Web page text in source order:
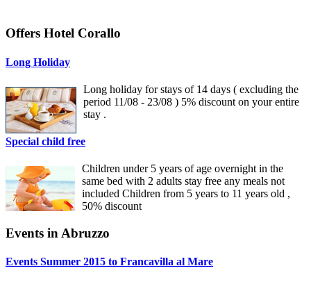
Offers Hotel Corallo
Long Holiday
Long holiday for stays of 14 days ( excluding the
period 11/08 - 23/08 ) 5% discount on your entire
stay .
Special child free
Children under 5 years of age overnight in the
same bed with 2 adults stay free any meals not
included Children from 5 years to 11 years old ,
50% discount
Events in Abruzzo
Events Summer 2015 to Francavilla al Mare